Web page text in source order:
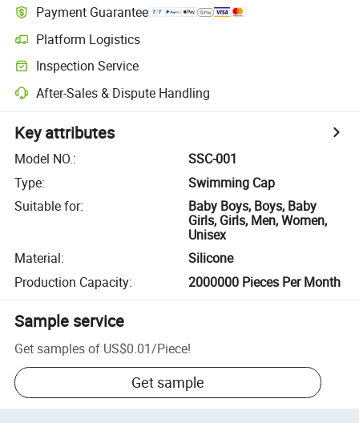
Payment Guarantee
Platform Logistics
Inspection Service
After-Sales & Dispute Handling
Key attributes
Model NO.:
SSC-001
Type:
Swimming Cap
Suitable for:
Baby Boys, Boys, Baby
Girls, Girls, Men, Women,
Unisex
Material:
Silicone
Production Capacity: 2000000 Pieces Per Month
Sample service
Get samples of US$0.01/Piece!
Get sample